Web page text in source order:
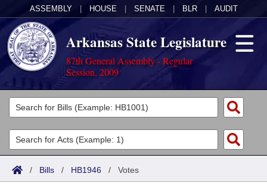
ASSEMBLY HOUSE SENATE BLR AUDIT
Arkansas State Legislature
87th General Assembly - Regular
Session, 2009
Legislators
List All
Search
Committees
Joint
Acts
Search by Range
Bills
/ Bills / HB1946 / Votes